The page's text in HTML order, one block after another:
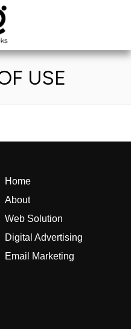
USE
Home
About
Web Solution
Digital Advertising
Email Marketing